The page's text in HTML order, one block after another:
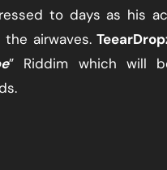
to days as his
the airwaves.
​” Riddim which will